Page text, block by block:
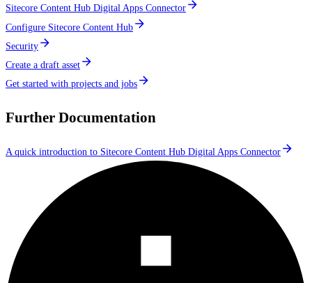
Sitecore Content Hub Digital Apps Connector
Configure Sitecore Content Hub
Security
Create a draft asset
Get started with projects and jobs
Further Documentation
A quick introduction to Sitecore Content Hub Digital Apps Connector